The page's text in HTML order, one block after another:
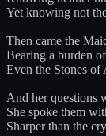
Yet knowing not
Then came the
Bearing a burden
Even the Stones of
And her questions
She spoke them
Sharper than the